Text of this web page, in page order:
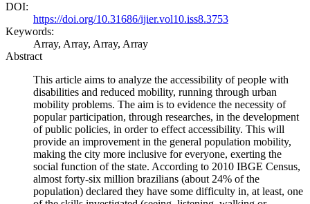
DOI:
https://doi.org/10.31686/ijier.vol10.iss8.3753
Keywords:
Array, Array, Array, Array
Abstract
This article aims to analyze the accessibility of people with
disabilities and reduced mobility, running through urban
mobility problems. The aim is to evidence the necessity of
popular participation, through researches, in the development
of public policies, in order to effect accessibility. This will
provide an improvement in the general population mobility,
making the city more inclusive for everyone, exerting the
social function of the state. According to 2010 IBGE Census,
almost forty-six million brazilians (about 24% of the
population) declared they have some difficulty in, at least, one